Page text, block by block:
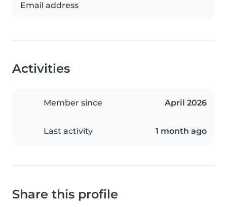
Email address
Activities
Member since April 2026
Last activity 1 month ago
Share this profile